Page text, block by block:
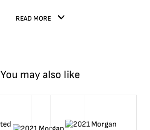
READ MORE
You may also like